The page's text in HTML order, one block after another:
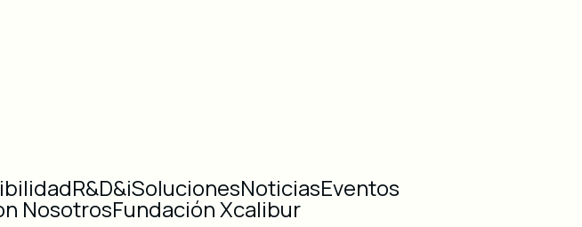
R&D&iSolucionesNoticiasEventos
NosotrosFundación Xcalibur